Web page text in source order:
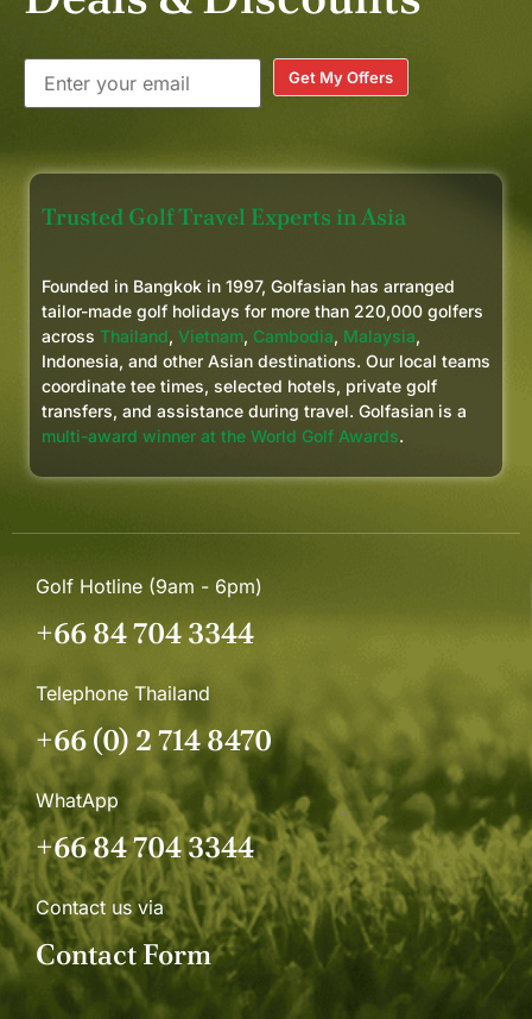
Get My Offers
Trusted Golf Travel Experts in Asia
Founded in Bangkok in 1997, Golfasian has arranged
tailor-made golf holidays for more than 220,000 golfers
across Thailand, Vietnam, Cambodia, Malaysia,
Indonesia, and other Asian destinations. Our local teams
coordinate tee times, selected hotels, private golf
transfers, and assistance during travel. Golfasian is a
multi-award winner at the World Golf Awards.
Golf Hotline (9am - 6pm)
+66 84 704 3344
Telephone Thailand
+66 (0) 2 714 8470
WhatApp
+66 84 704 3344
Contact us via
Contact Form